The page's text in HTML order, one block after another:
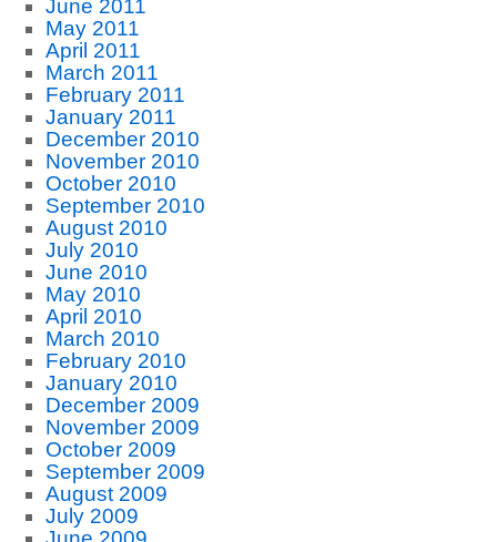
June 2011
May 2011
April 2011
March 2011
February 2011
January 2011
December 2010
November 2010
October 2010
September 2010
August 2010
July 2010
June 2010
May 2010
April 2010
March 2010
February 2010
January 2010
December 2009
November 2009
October 2009
September 2009
August 2009
July 2009